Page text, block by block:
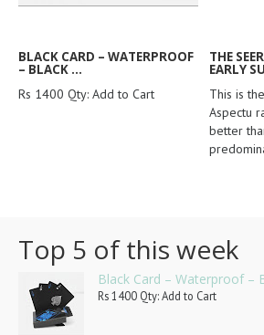
BLACK CARD – WATERPROOF
– BLACK ...
Rs 1400 Qty: Add to Cart
THE
EARLY
This is
Aspectu
better
Top 5 of this week
Black Card – Waterproof –
Rs 1400 Qty: Add to Cart